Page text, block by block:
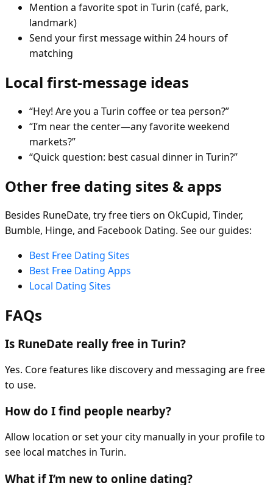
Mention a favorite spot in Turin (café, park,
landmark)
Send your first message within 24 hours of
matching
Local first-message ideas
“Hey! Are you a Turin coffee or tea person?”
“I’m near the center—any favorite weekend
markets?”
“Quick question: best casual dinner in Turin?”
Other free dating sites & apps
Besides RuneDate, try free tiers on OkCupid, Tinder,
Bumble, Hinge, and Facebook Dating. See our guides:
Best Free Dating Sites
Best Free Dating Apps
Local Dating Sites
FAQs
Is RuneDate really free in Turin?
Yes. Core features like discovery and messaging are free
to use.
How do I find people nearby?
Allow location or set your city manually in your profile to
see local matches in Turin.
What if I’m new to online dating?